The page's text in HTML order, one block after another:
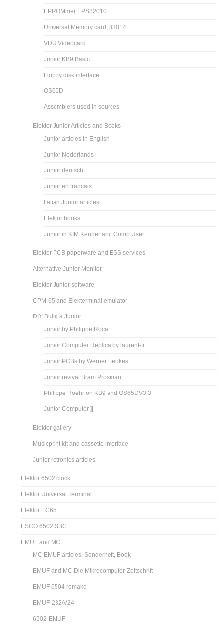
EPROMmer EPS82010
Universal Memory card, 83014
VDU Videocard
Junior KB9 Basic
Floppy disk interface
OS65D
Assemblers used in sources
Elektor Junior Articles and Books
Junior articles in English
Junior Nederlands
Junior deutsch
Junior en francais
Italian Junior articles
Elektor books
Junior in KIM Kenner and Comp User
Elektor PCB paperware and ESS services
Alternative Junior Monitor
Elektor Junior software
CPM-65 and Elekterminal emulator
DIY Build a Junior
Junior by Philippe Roca
Junior Computer Replica by laurent-fr
Junior PCBs by Werner Beukes
Junior revival Bram Prosman
Philippe Roehr on KB9 and OS65DV3.3
Junior Computer ][
Elektor gallery
Musicprint kit and cassette interface
Junior retronics articles
Elektor 6502 clock
Elektor Universal Terminal
Elektor EC65
ESCO 6502 SBC
EMUF and MC
MC EMUF articles, Sonderheft, Book
EMUF and MC Die Mikrocomputer-Zeitschrift
EMUF 6504 remake
EMUF-232/V24
6502-EMUF